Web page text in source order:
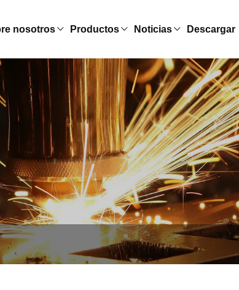
nosotros Productos Noticias Descargar